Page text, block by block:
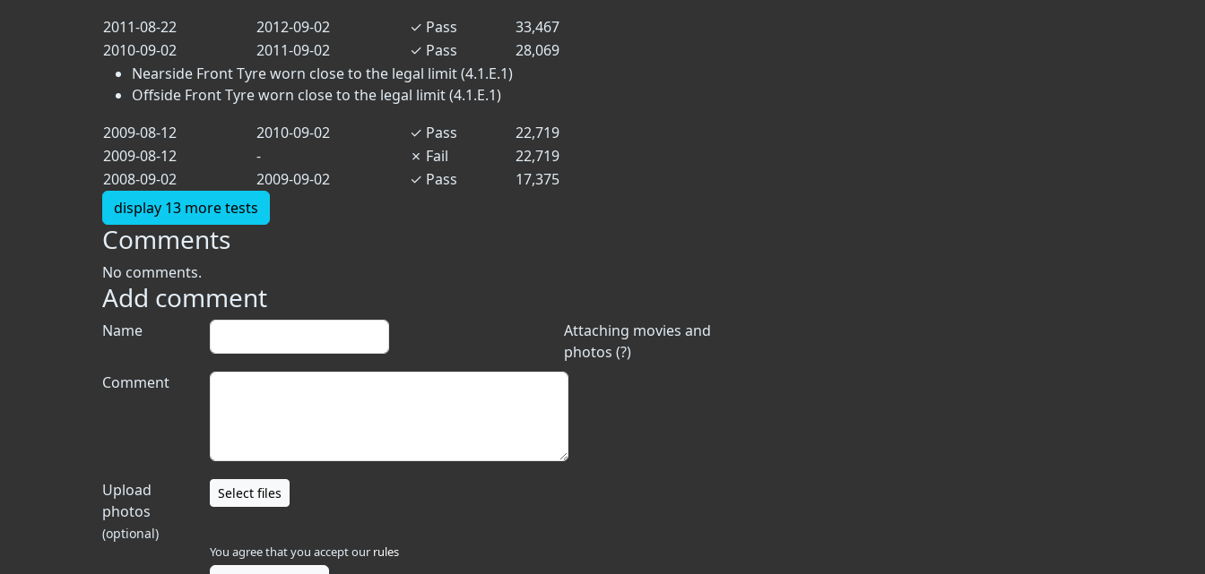
2011-08-22
2012-09-02 ✓ Pass
33,467
2010-09-02
2011-09-02 ✓ Pass
28,069
Nearside Front Tyre worn close to the legal limit (4.1.E.1)
Offside Front Tyre worn close to the legal limit (4.1.E.1)
2009-08-12
2010-09-02 ✓ Pass
22,719
2009-08-12
- ✗ Fail
22,719
2008-09-02
2009-09-02 ✓ Pass
17,375
display 13 more tests
Comments
No comments.
Add comment
Attaching movies and
photos (?)
Name
Comment
Upload
photos
(optional)
Select files
You agree that you accept our rules